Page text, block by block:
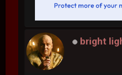
bright